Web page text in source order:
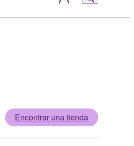
Encontrar una tienda